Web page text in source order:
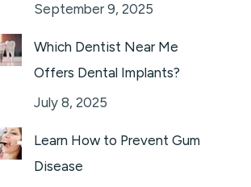
September 9, 2025
Which Dentist Near Me
Offers Dental Implants?
July 8, 2025
Learn How to Prevent Gum
Disease